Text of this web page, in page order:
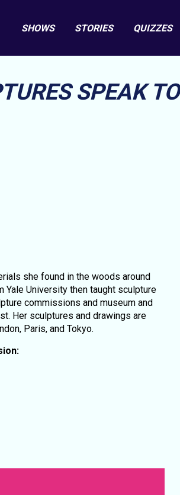
SHOWS STORIES QUIZZES
SPEAK TO
she found in the woods around
Yale University then taught sculpture
commissions and museum and
Her sculptures and drawings are
Paris, and Tokyo.